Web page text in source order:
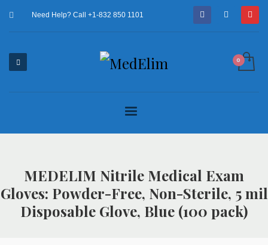
Need Help? Call +1-832 850 1101
MEDELIM Nitrile Medical Exam
Gloves: Powder-Free, Non-Sterile, 5 mil
Disposable Glove, Blue (100 pack)